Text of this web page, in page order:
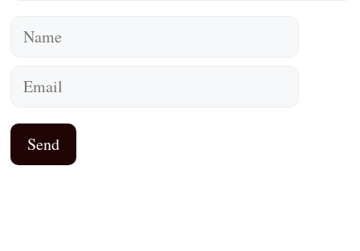
Name
Email